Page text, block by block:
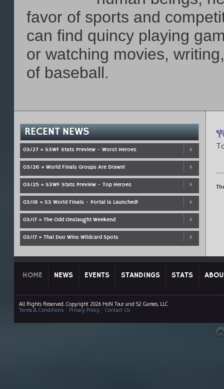
favor of sports and
can find quincy playing
or watching movies,
of baseball.
RECENT NEWS
03/27 » S3WF Stats Preview - Worst Heroes
03/26 » World Finals Groups Are Drawn!
03/25 » S3WF Stats Preview - Top Heroes
03/18 » S3 World Finals - Portal is Launched!
03/17 » The Odd Onslaught Weekend
03/17 » Thai Duo Wins Wildcard Spots
el
HOME NEWS EVENTS STANDINGS STATS
All Rights Reserved. Copyright 2026 HoN Tour and S2 Games, LLC
Terms & Conditions| Privacy Policy| Contact Us